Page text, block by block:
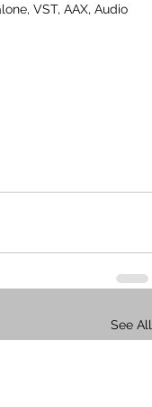
VST, AAX, Audio
See All